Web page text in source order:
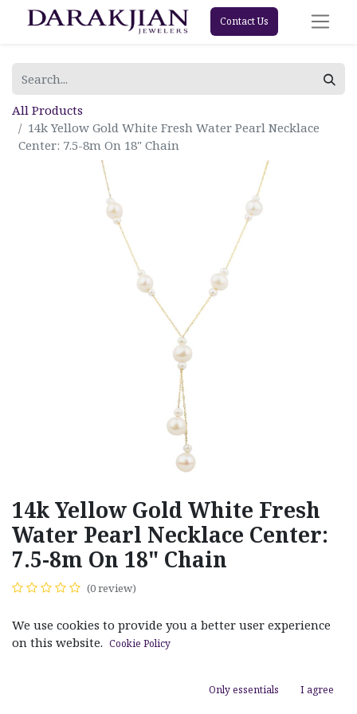
Contact Us
All Products
14k Yellow Gold White Fresh Water Pearl Necklace
Center: 7.5-8m On 18" Chain
14k Yellow Gold White Fresh
Water Pearl Necklace Center:
7.5-8m On 18" Chain
(0 review)
We use cookies to provide you a better user experience
on this website. Cookie Policy
Only essentials I agree